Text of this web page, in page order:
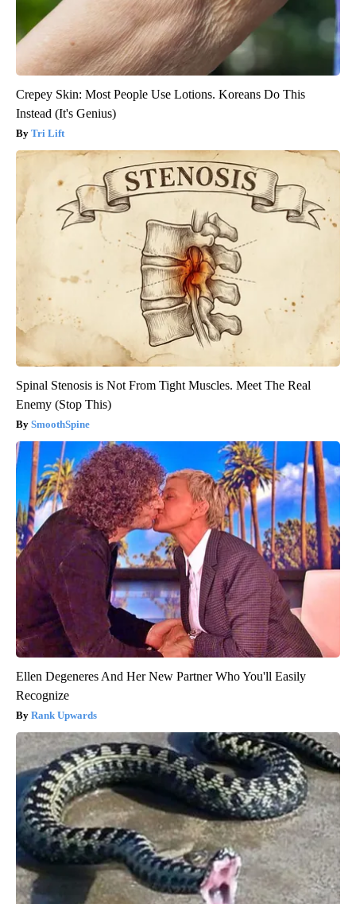
Crepey Skin: Most People Use Lotions. Koreans Do This
Instead (It's Genius)
Tri Lift
Spinal Stenosis is Not From Tight Muscles. Meet The Real
Enemy (Stop This)
SmoothSpine
Ellen Degeneres And Her New Partner Who You'll Easily
Recognize
Rank Upwards